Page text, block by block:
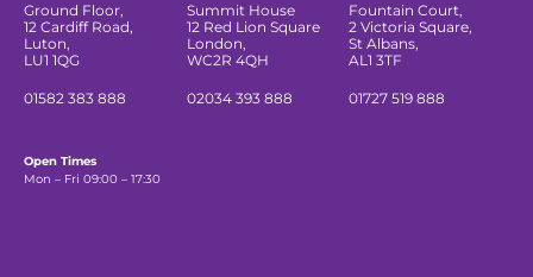
Ground Floor,
12 Cardiff Road,
Luton,
LU1 1QG
01582 383 888
Summit House
12 Red Lion Square
London,
WC2R 4QH
02034 393 888
Fountain Court,
2 Victoria Square,
St Albans,
AL1 3TF
01727 519 888
Open Times
Mon – Fri 09:00 – 17:30